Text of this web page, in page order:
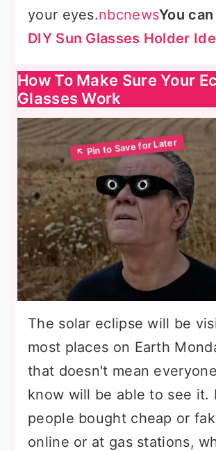
your eyes.nbcnewsYou
DIY Sun Glasses Holder
How To Make Sure Your
Glasses Work
The solar eclipse will be
most places on Earth
that doesn't mean
know will be able to see it.
people bought cheap or
online or at gas stations,